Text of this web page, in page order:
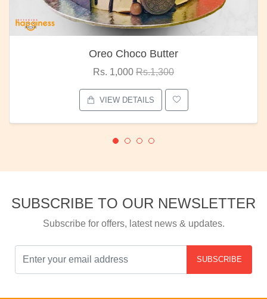
Oreo Choco Butter
Rs. 1,000 Rs.1,300
VIEW DETAILS
SUBSCRIBE TO OUR NEWSLETTER
Subscribe for offers, latest news & updates.
SUBSCRIBE